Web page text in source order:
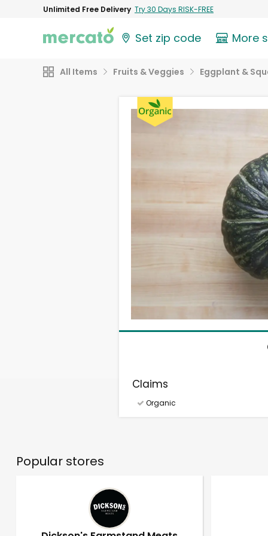
Unlimited Free Delivery Try 30 Days RISK-FREE
Set zip code More
All Items Fruits & Veggies Eggplant &
Claims
Organic
Popular stores